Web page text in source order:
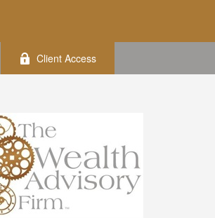
Client Access